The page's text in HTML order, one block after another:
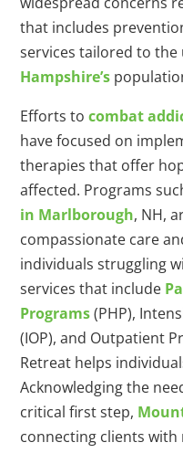
that includes
services tailored to the
Hampshire’s
Efforts tocombat
have focused on
therapies that offer
affected. Programs
in Marlborough, NH,
compassionate care
individuals struggling
services that include
Programs(PHP),
(IOP), and Outpatient
Retreat helps
Acknowledging the
critical first step,
connecting clients